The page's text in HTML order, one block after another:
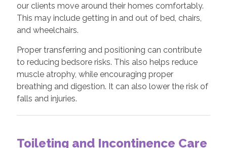
our clients move around their homes comfortably.
This may include getting in and out of bed, chairs,
and wheelchairs.
Proper transferring and positioning can contribute
to reducing bedsore risks. This also helps reduce
muscle atrophy, while encouraging proper
breathing and digestion. It can also lower the risk of
falls and injuries.
Toileting and Incontinence Care